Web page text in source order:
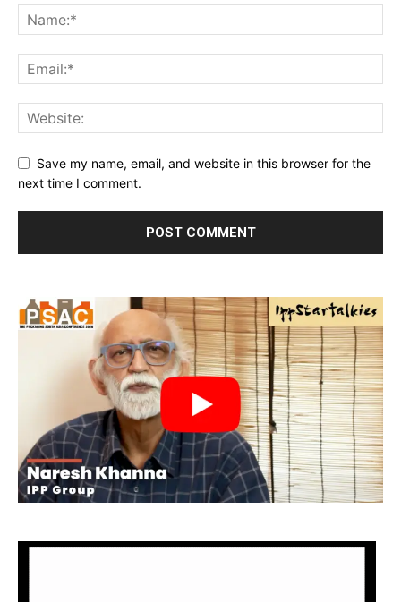
Save my name, email, and website in this browser for the
next time I comment.